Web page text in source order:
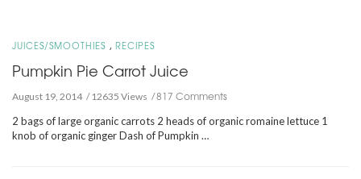
JUICES/SMOOTHIES , RECIPES
Pumpkin Pie Carrot Juice
August 19, 2014 12635 Views 817 Comments
2 bags of large organic carrots 2 heads of organic romaine lettuce 1
knob of organic ginger Dash of Pumpkin …